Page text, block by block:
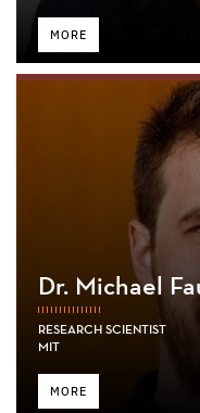
MORE
Dr. Michael
RESEARCH SCIENTIST
MIT
MORE